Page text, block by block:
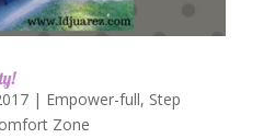
| Empower-full, Step
Zone